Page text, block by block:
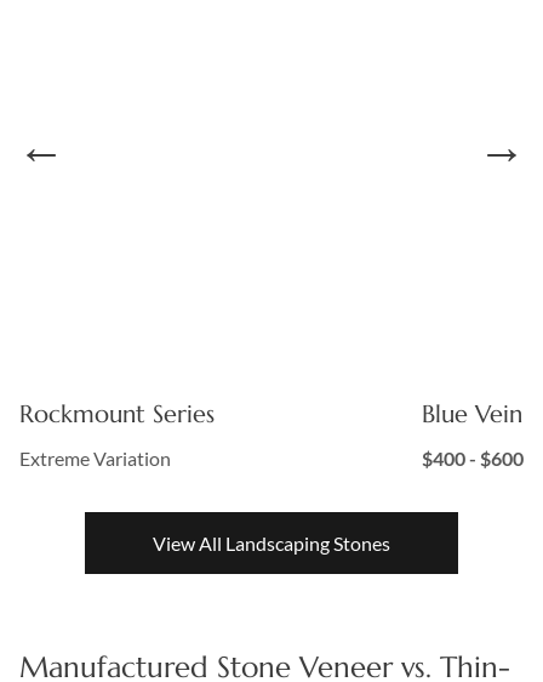
Rockmount Series
Extreme Variation
Blue Vein
$400 - $600
View All Landscaping Stones
Manufactured Stone Veneer vs. Thin-